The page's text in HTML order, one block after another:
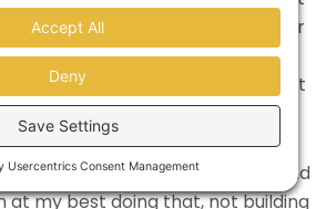
to say that the marketing team or
is low dollar,[00:16:00]but it’s
where I’m at my absolute best
want to pick up the phone and
at my best doing that, not building